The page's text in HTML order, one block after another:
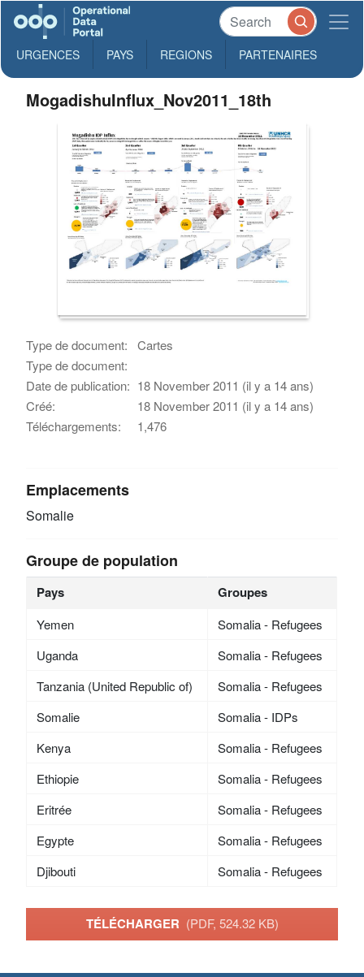
URGENCES PAYS REGIONS PARTENAIRES
MogadishuInflux_Nov2011_18th
Type de document:
Cartes
Type de document:
Date de publication: 18 November 2011 (il y a 14 ans)
Créé:
18 November 2011 (il y a 14 ans)
Téléchargements:
1,476
Emplacements
Somalie
Groupe de population
Pays Groupes
Yemen
Somalia - Refugees
Uganda
Somalia - Refugees
Tanzania (United Republic of)
Somalia - Refugees
Somalie
Somalia - IDPs
Kenya
Somalia - Refugees
Ethiopie
Somalia - Refugees
Eritrée
Somalia - Refugees
Egypte
Somalia - Refugees
Djibouti
Somalia - Refugees
TÉLÉCHARGER (PDF, 524.32 KB)